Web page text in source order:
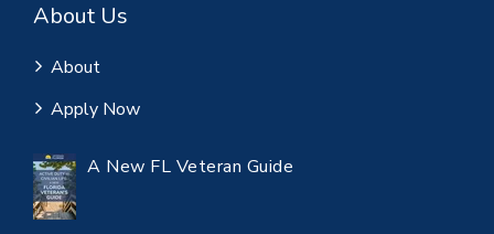
About Us
About
Apply Now
A New FL Veteran Guide